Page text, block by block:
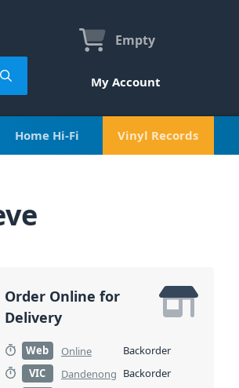
Empty
My Account
Home Hi-Fi Vinyl Records
Order Online for
Delivery
Web Online
Backorder
VIC
Dandenong Backorder